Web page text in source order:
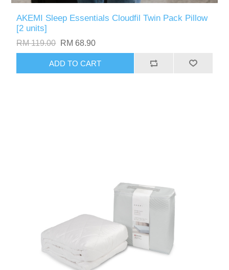
AKEMI Sleep Essentials Cloudfil Twin Pack Pillow
[2 units]
RM 119.00 RM 68.90
ADD TO CART